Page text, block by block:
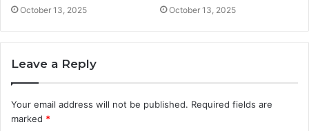
October 13, 2025 October 13, 2025
Leave a Reply
Your email address will not be published. Required fields are
marked *